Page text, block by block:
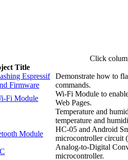
Click
Title
Espressif
Firmware
Demonstrate how to
commands.
Fi Module
Wi-Fi Module to
Web Pages.
Temperature and
temperature and
Module
HC-05 and Android
microcontroller circuit
Analog-to-Digital
microcontroller.